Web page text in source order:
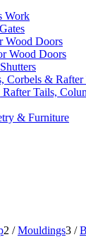
Work
Wood Doors
Wood Doors
Corbels & Rafter
Tails,
& Furniture
2 / Mouldings3 /